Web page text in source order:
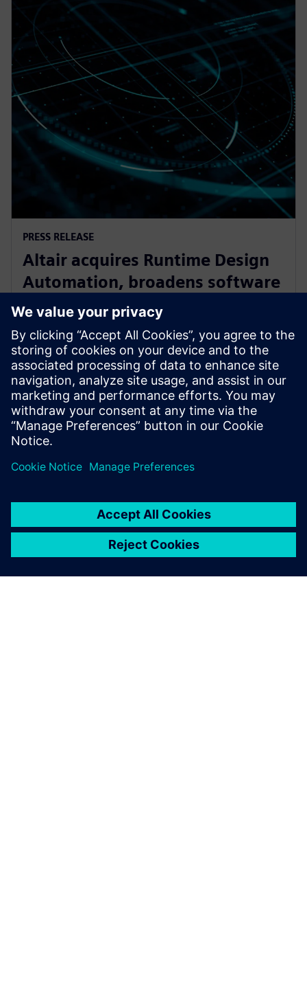
PRESS RELEASE
Altair acquires Runtime Design
Automation, broadens software
oortfolio for High Performance
Computing
27 september 2017